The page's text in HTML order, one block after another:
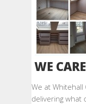
WE
We at
delivering what